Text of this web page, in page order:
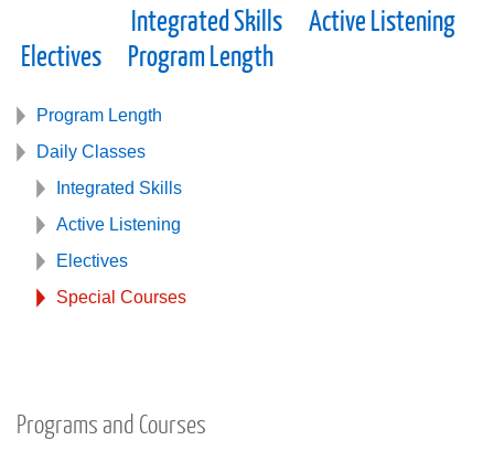
Integrated Skills
Active Listening
Electives
Program Length
Program Length
Daily Classes
Integrated Skills
Active Listening
Electives
Special Courses
Programs and Courses